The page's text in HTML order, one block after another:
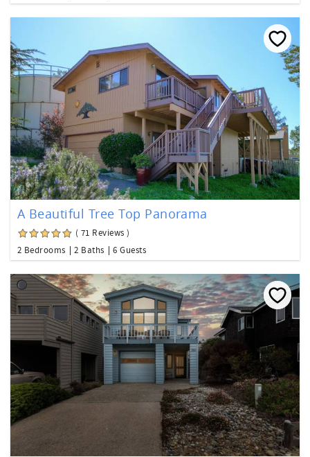
A Beautiful Tree Top Panorama
( 71 Reviews )
2 Bedrooms
2 Baths 6 Guests